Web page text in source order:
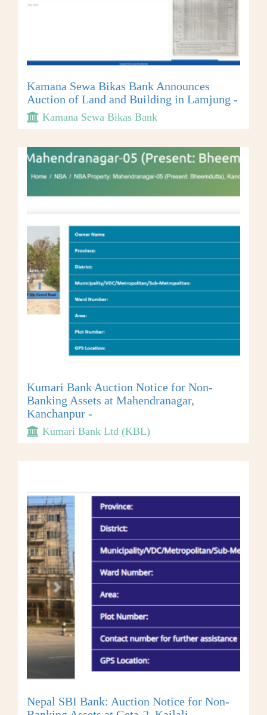
Kamana Sewa Bikas Bank Announces
Auction of Land and Building in Lamjung -
Kamana Sewa Bikas Bank
Kumari Bank Auction Notice for Non-
Banking Assets at Mahendranagar,
Kanchanpur -
Kumari Bank Ltd (KBL)
Nepal SBI Bank: Auction Notice for Non-